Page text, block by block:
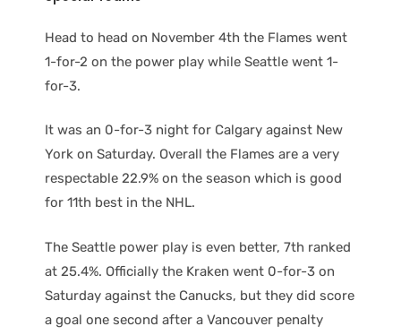
Head to head on November 4th the Flames went
1-for-2 on the power play while Seattle went 1-
for-3.
It was an 0-for-3 night for Calgary against New
York on Saturday. Overall the Flames are a very
respectable 22.9% on the season which is good
for 11th best in the NHL.
The Seattle power play is even better, 7th ranked
at 25.4%. Officially the Kraken went 0-for-3 on
Saturday against the Canucks, but they did score
a goal one second after a Vancouver penalty